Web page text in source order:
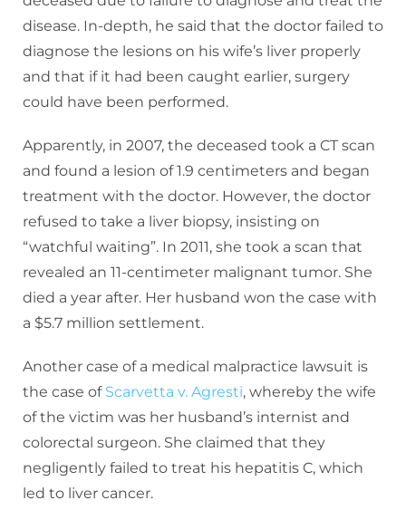
disease. In-depth, he said that the doctor failed to
diagnose the lesions on his wife’s liver properly
and that if it had been caught earlier, surgery
could have been performed.
Apparently, in 2007, the deceased took a CT scan
and found a lesion of 1.9 centimeters and began
treatment with the doctor. However, the doctor
refused to take a liver biopsy, insisting on
“watchful waiting”. In 2011, she took a scan that
revealed an 11-centimeter malignant tumor. She
died a year after. Her husband won the case with
a $5.7 million settlement.
Another case of a medical malpractice lawsuit is
the case of Scarvetta v. Agresti, whereby the wife
of the victim was her husband’s internist and
colorectal surgeon. She claimed that they
negligently failed to treat his hepatitis C, which
led to liver cancer.